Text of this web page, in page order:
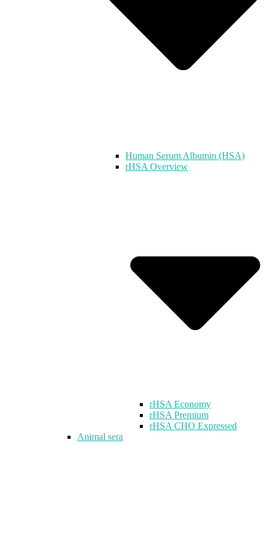
Human Serum Albumin (HSA)
rHSA Overview
rHSA Economy
rHSA Premium
rHSA CHO Expressed
Animal sera